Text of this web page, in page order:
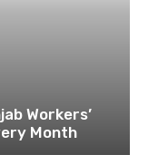
Workers’
Month